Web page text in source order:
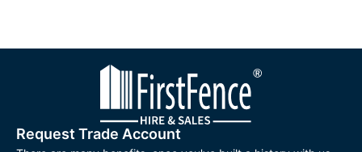
Request Trade Account